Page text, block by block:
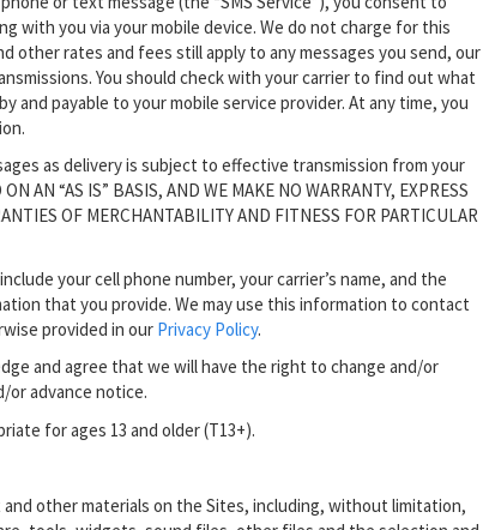
with you via your mobile device. We do not charge for this
other rates and fees still apply to any messages you send, our
You should check with your carrier to find out what
and payable to your mobile service provider. At any time, you
as delivery is subject to effective transmission from your
AN “AS IS” BASIS, AND WE MAKE NO WARRANTY, EXPRESS
OF MERCHANTABILITY AND FITNESS FOR PARTICULAR
your cell phone number, your carrier’s name, and the
that you provide. We may use this information to contact
provided in our Privacy Policy.
and agree that we will have the right to change and/or
or advance notice.
for ages 13 and older (T13+).
other materials on the Sites, including, without limitation,